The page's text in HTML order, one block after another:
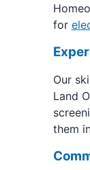
for
Our
Land
them